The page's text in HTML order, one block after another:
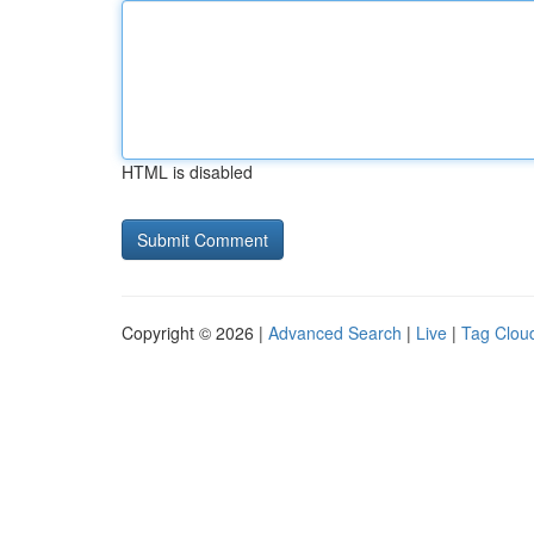
HTML is disabled
Copyright © 2026 | Advanced Search | Live | Tag